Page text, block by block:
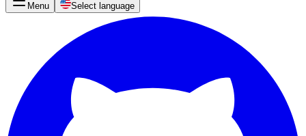
Menu Select language